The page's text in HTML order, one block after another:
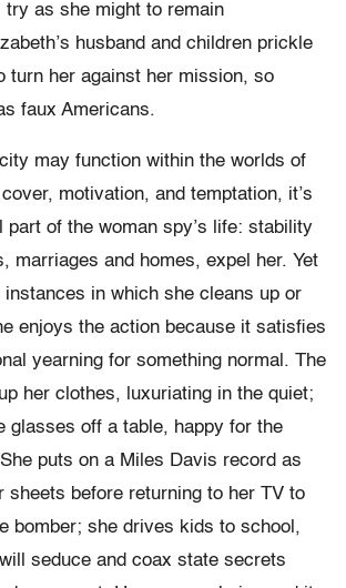
as she might to remain
husband and children prickle
turn her against her mission, so
faux Americans.
may function within the worlds of
motivation, and temptation, it’s
part of the woman spy’s life: stability
marriages and homes, expel her. Yet
instances in which she cleans up or
enjoys the action because it satisfies
yearning for something normal. The
her clothes, luxuriating in the quiet;
glasses off a table, happy for the
puts on a Miles Davis record as
sheets before returning to her TV to
bomber; she drives kids to school,
seduce and coax state secrets